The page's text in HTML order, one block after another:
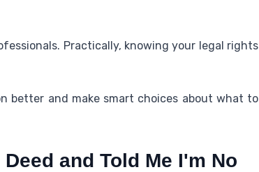
Practically, knowing your legal rights
better and make smart choices about what to
and Told Me I'm No